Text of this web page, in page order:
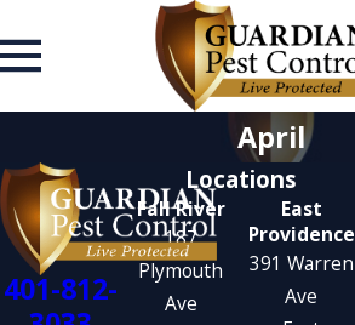
April
401-812-
Locations
Fall River
187
Plymouth
Ave
East
Providence
391 Warren
Ave